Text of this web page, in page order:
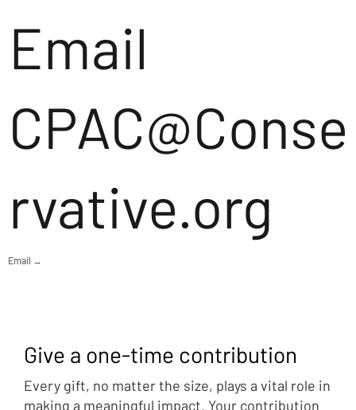
Email
CPAC@Conse
rvative.org
Email →
Give a one-time contribution
Every gift, no matter the size, plays a vital role in
making a meaningful impact. Your contribution